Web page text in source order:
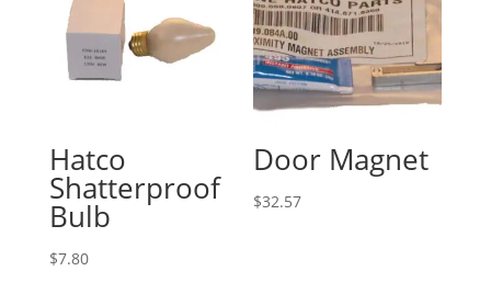
Hatco
Shatterproof
Bulb
$7.80
Door Magnet
$32.57